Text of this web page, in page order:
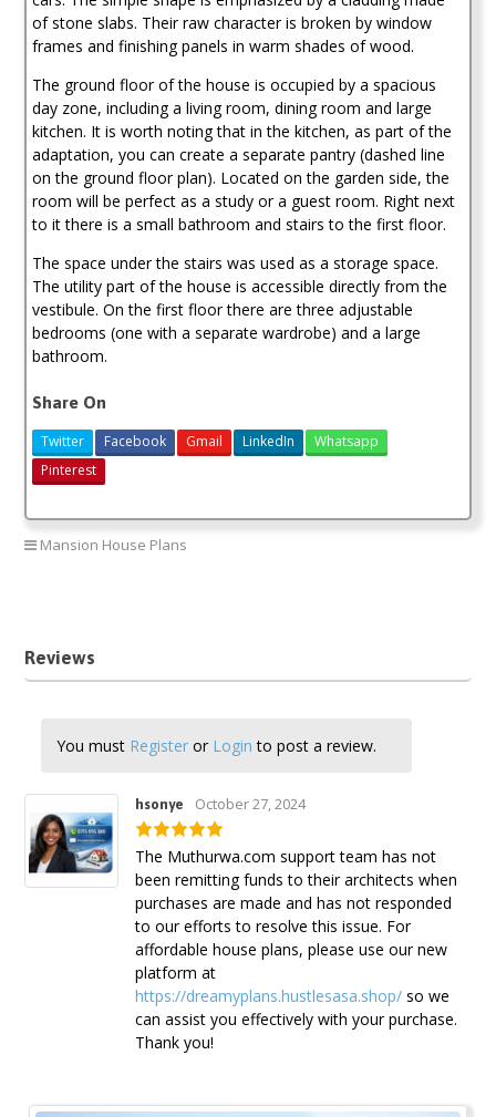
of stone slabs. Their raw character is broken by window
frames and finishing panels in warm shades of wood.
The ground floor of the house is occupied by a spacious
day zone, including a living room, dining room and large
kitchen. It is worth noting that in the kitchen, as part of the
adaptation, you can create a separate pantry (dashed line
on the ground floor plan). Located on the garden side, the
room will be perfect as a study or a guest room. Right next
to it there is a small bathroom and stairs to the first floor.
The space under the stairs was used as a storage space.
The utility part of the house is accessible directly from the
vestibule. On the first floor there are three adjustable
bedrooms (one with a separate wardrobe) and a large
bathroom.
Share On
Twitter Facebook Gmail LinkedIn
Whatsapp
Pinterest
Mansion House Plans
Reviews
You must Register or Login to post a review.
hsonye October 27, 2024
The Muthurwa.com support team has not
been remitting funds to their architects when
purchases are made and has not responded
to our efforts to resolve this issue. For
affordable house plans, please use our new
platform at
https://dreamyplans.hustlesasa.shop/ so we
can assist you effectively with your purchase.
Thank you!